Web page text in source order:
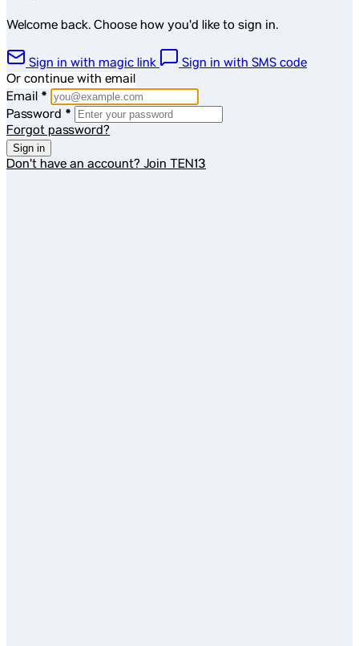
Welcome back. Choose how you'd like to sign in.
Sign in with magic link
Sign in with SMS code
Or continue with email
Email *
Password *
Forgot password?
Sign in
Don't have an account?Join TEN13